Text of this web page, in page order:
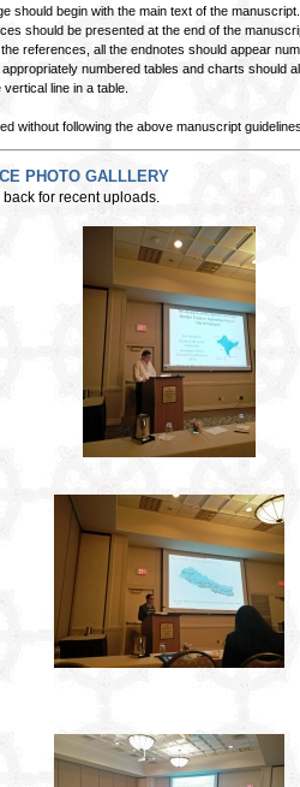
should begin with the main text of the
should be presented at the end of the
references, all the endnotes should appear
appropriately numbered tables and charts should
line in a table.
without following the above manuscript
PHOTO GALLLERY
back for recent uploads.